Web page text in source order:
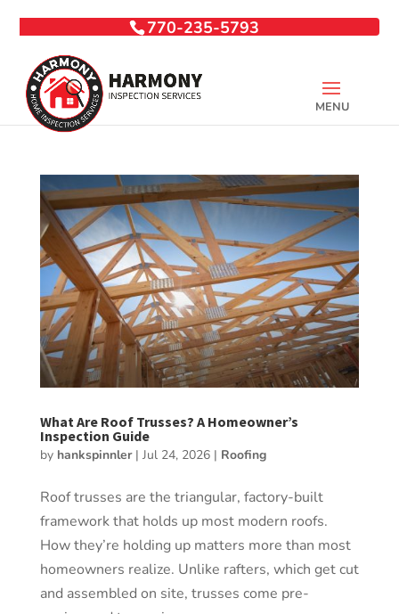
770-235-5793
What Are Roof Trusses? A Homeowner’s
Inspection Guide
by hankspinnler| Jul 24, 2026| Roofing
Roof trusses are the triangular, factory-built
framework that holds up most modern roofs.
How they’re holding up matters more than most
homeowners realize. Unlike rafters, which get cut
and assembled on site, trusses come pre-